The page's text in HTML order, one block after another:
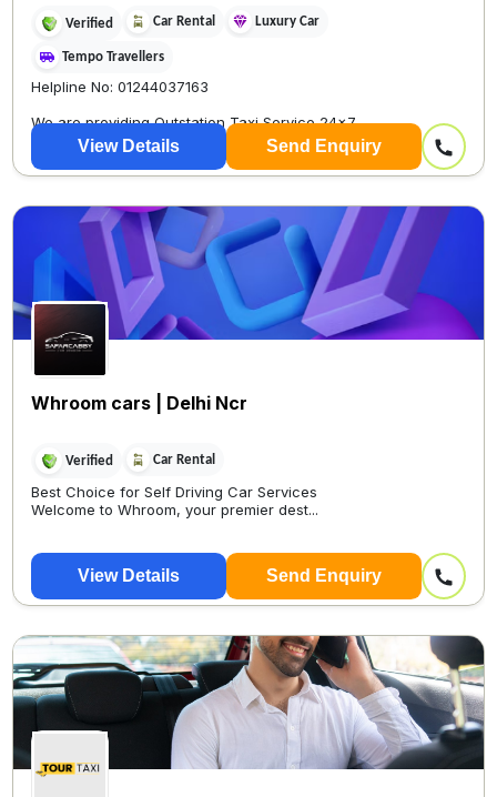
Verified Car Rental Luxury Car
Tempo Travellers
Helpline No: 01244037163
We are providing Outstation Taxi Service 24×7
View Details Send Enquiry
Whroom cars | Delhi Ncr
Verified Car Rental
Best Choice for Self Driving Car Services
Welcome to Whroom, your premier dest...
View Details Send Enquiry